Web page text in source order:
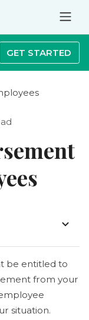
GET STARTED
be entitled to
from your
situation.